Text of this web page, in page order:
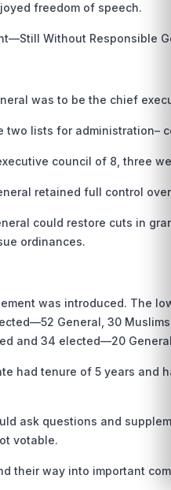
freedom of speech.
Without Responsible
was to be the chief
lists for administration–
council of 8, three
retained full control over
could restore cuts in
ordinances.
was introduced. The
General, 30
and 34 elected—20
had tenure of 5 years and
ask questions and
votable.
their way into important